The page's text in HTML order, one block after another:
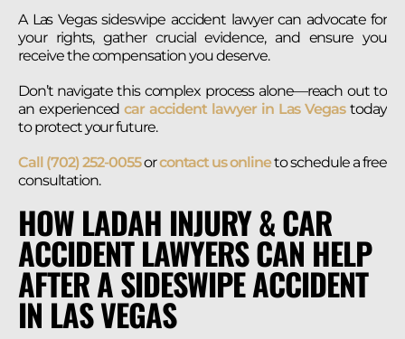
A Las Vegas sideswipe accident lawyer can advocate for
your rights, gather crucial evidence, and ensure you
receive the compensation you deserve.
Don’t navigate this complex process alone—reach out to
an experiencedcar accident lawyer in Las Vegastoday
to protect your future.
Call (702) 252-0055orcontact us onlineto schedule a free
consultation.
HOW LADAH INJURY & CAR
ACCIDENT LAWYERS CAN HELP
AFTER A SIDESWIPE ACCIDENT
IN LAS VEGAS